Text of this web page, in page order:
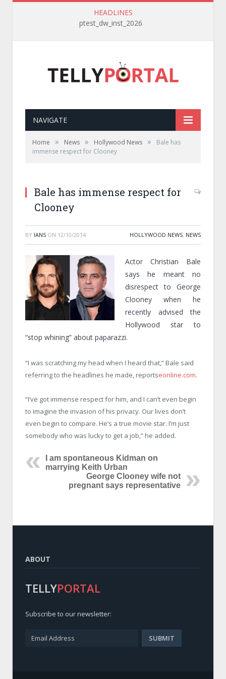
HEADLINES
ptest_dw_inst_2026
NAVIGATE
Home » News » Hollywood News »
Bale has
immense respect for Clooney
Bale has immense respect for
Clooney
BY IANS ON 12/10/2014 HOLLYWOOD NEWS, NEWS
Actor Christian Bale
says he meant no
disrespect to George
Clooney when he
recently advised the
Hollywood star to
“stop whining” about paparazzi.
“I was scratching my head when I heard that,” Bale said
referring to the headlines he made, reportseonline.com.
“I’ve got immense respect for him, and I can’t even begin
to imagine the invasion of his privacy. Our lives don’t
even begin to compare. He’s a true movie star. I’m just
somebody who was lucky to get a job,” he added.
I am spontaneous Kidman on
marrying Keith Urban
George Clooney wife not
pregnant says representative
ABOUT
TELLYPORTAL
Subscribe to our newsletter: